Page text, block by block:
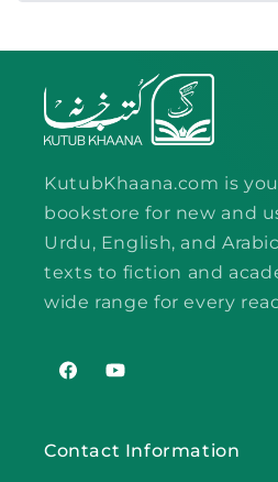
KutubKhaana.com is
bookstore for new and
Urdu, English, and
texts to fiction and
wide range for every
FacebookYouTube
Contact Information